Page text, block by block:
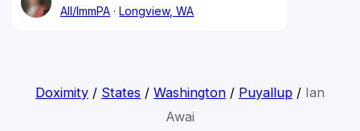
All/ImmPA
Longview, WA
Doximity/ States / Washington/ Puyallup/ Ian
Awai